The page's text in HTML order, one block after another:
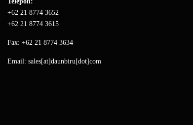
+62 21 8774 3652
+62 21 8774 3615
Fax: +62 21 8774 3634
Email: sales[at]daunbiru[dot]com